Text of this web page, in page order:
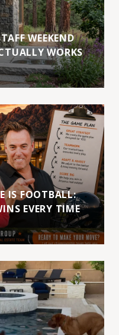
WEEKEND
WORKS
IS FOOTBALL:
EVERY TIME